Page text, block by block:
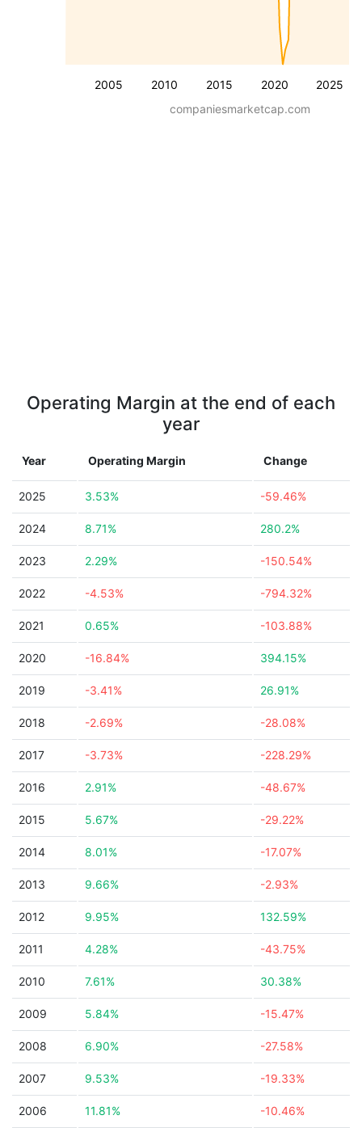
2005 2010 2015 2020 2025
companiesmarketcap.com
Operating Margin at the end of each
year
Year Operating Margin Change
2025 3.53% -59.46%
2024 8.71% 280.2%
2023 2.29% -150.54%
2022 -4.53% -794.32%
2021 0.65% -103.88%
2020 -16.84% 394.15%
2019 -3.41% 26.91%
2018 -2.69% -28.08%
2017 -3.73% -228.29%
2016 2.91% -48.67%
2015 5.67% -29.22%
2014 8.01% -17.07%
2013 9.66% -2.93%
2012 9.95% 132.59%
2011 4.28% -43.75%
2010 7.61% 30.38%
2009 5.84% -15.47%
2008 6.90% -27.58%
2007 9.53% -19.33%
2006 11.81% -10.46%